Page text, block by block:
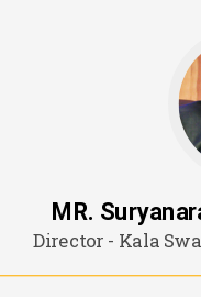
MR.
Director - Kala